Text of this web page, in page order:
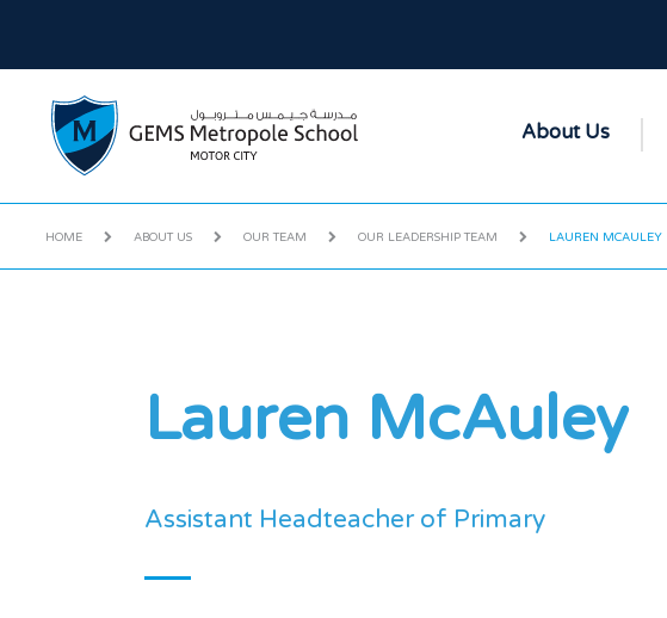
About Us
HOME ABOUT US OUR TEAM OUR LEADERSHIP TEAM LAUREN MCAULEY
Lauren McAuley
Assistant Headteacher of Primary